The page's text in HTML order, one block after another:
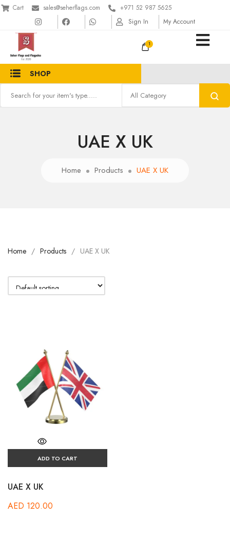
Cart sales@seherflags.com
+971 52 987 5625
Sign In
My Account
1
SHOP
UAE X UK
Home Products UAE X UK
Home Products UAE X UK
ADD TO CART
UAE X UK
AED 120.00